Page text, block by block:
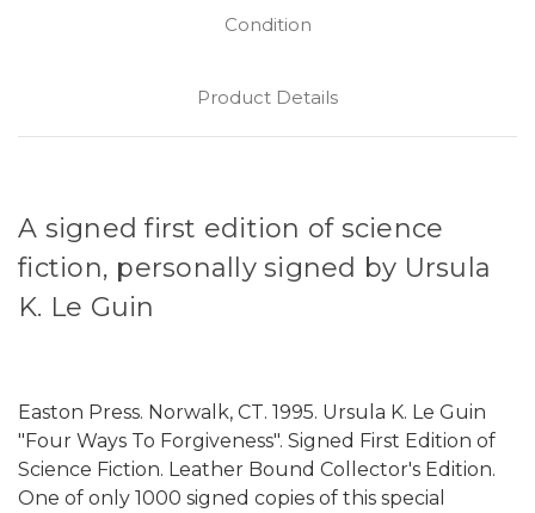
Condition
Product Details
A signed first edition of science
fiction, personally signed by Ursula
K. Le Guin
Easton Press. Norwalk, CT. 1995. Ursula K. Le Guin
"Four Ways To Forgiveness". Signed First Edition of
Science Fiction. Leather Bound Collector's Edition.
One of only 1000 signed copies of this special